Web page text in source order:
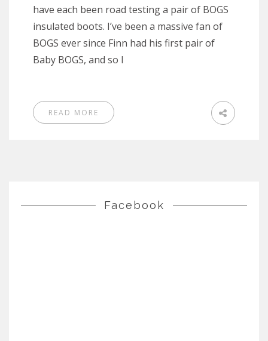
have each been road testing a pair of BOGS
insulated boots. I’ve been a massive fan of
BOGS ever since Finn had his first pair of
Baby BOGS, and so I
READ MORE
Facebook